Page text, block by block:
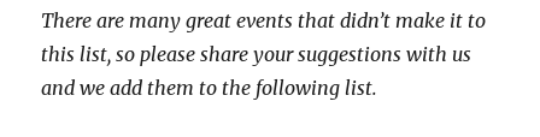
There are many great events that didn’t make it to
this list, so please share your suggestions with us
and we add them to the following list.